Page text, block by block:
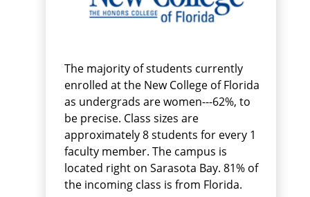
The majority of students currently
enrolled at the New College of Florida
as undergrads are women---62%, to
be precise. Class sizes are
approximately 8 students for every 1
faculty member. The campus is
located right on Sarasota Bay. 81% of
the incoming class is from Florida.